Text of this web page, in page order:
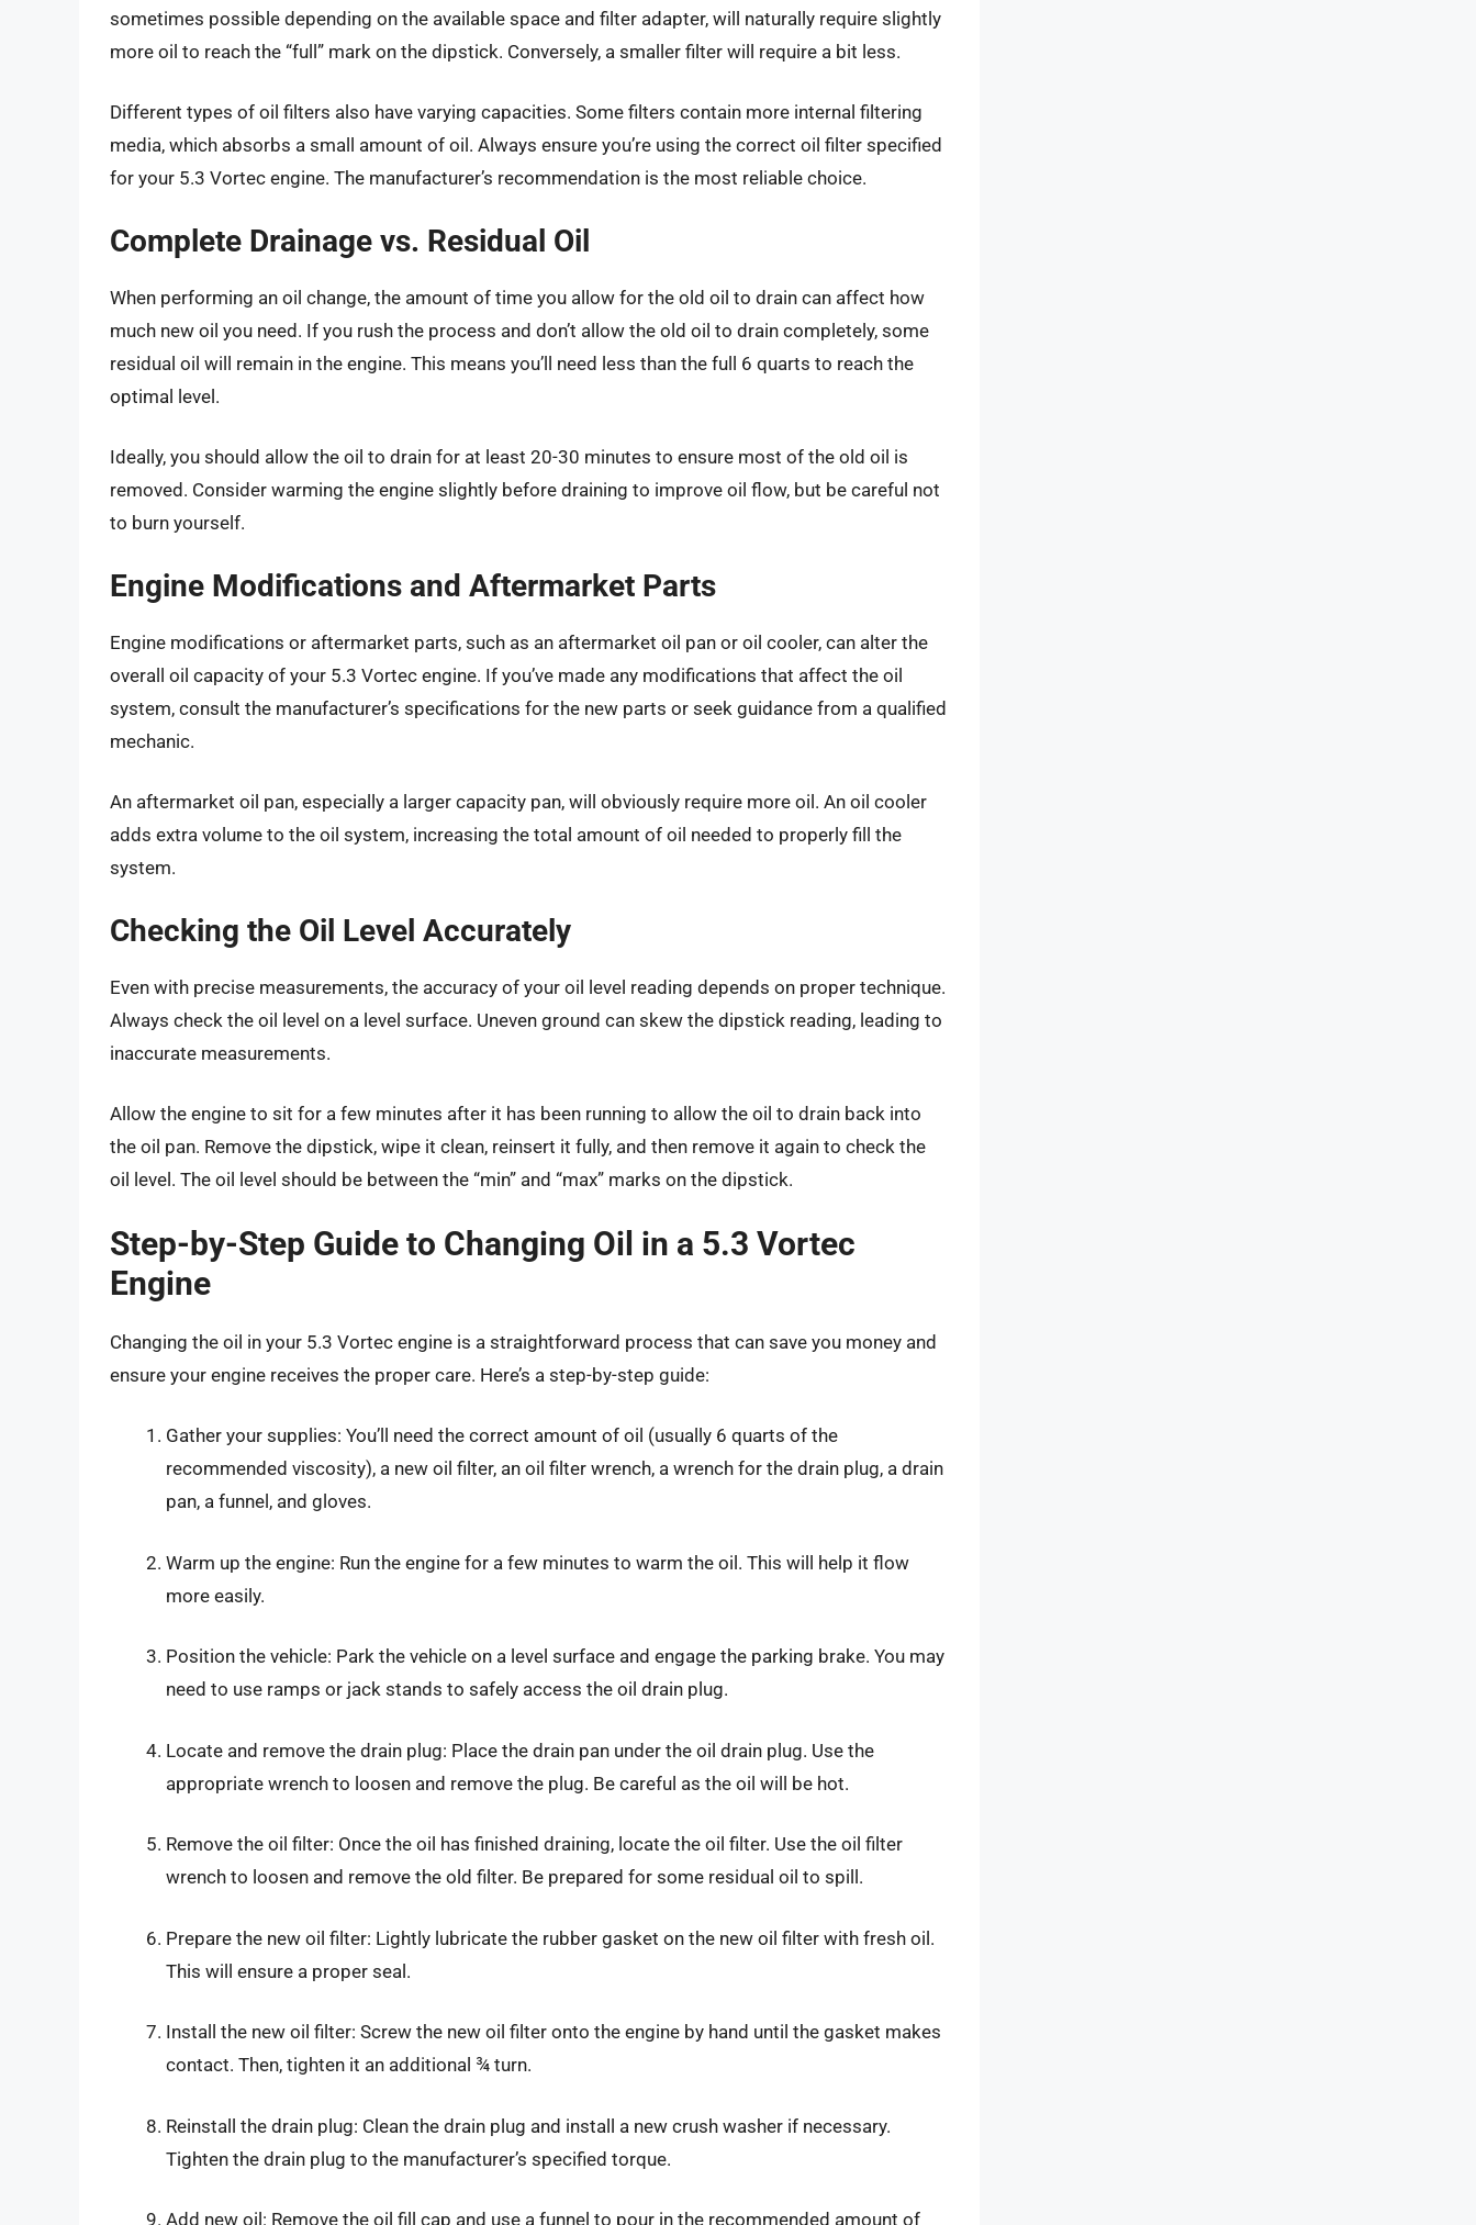
sometimes possible depending on the available space and filter adapter, will naturally require slightly
more oil to reach the “full” mark on the dipstick. Conversely, a smaller filter will require a bit less.
Different types of oil filters also have varying capacities. Some filters contain more internal filtering
media, which absorbs a small amount of oil. Always ensure you’re using the correct oil filter specified
for your 5.3 Vortec engine. The manufacturer’s recommendation is the most reliable choice.
Complete Drainage vs. Residual Oil
When performing an oil change, the amount of time you allow for the old oil to drain can affect how
much new oil you need. If you rush the process and don’t allow the old oil to drain completely, some
residual oil will remain in the engine. This means you’ll need less than the full 6 quarts to reach the
optimal level.
Ideally, you should allow the oil to drain for at least 20-30 minutes to ensure most of the old oil is
removed. Consider warming the engine slightly before draining to improve oil flow, but be careful not
to burn yourself.
Engine Modifications and Aftermarket Parts
Engine modifications or aftermarket parts, such as an aftermarket oil pan or oil cooler, can alter the
overall oil capacity of your 5.3 Vortec engine. If you’ve made any modifications that affect the oil
system, consult the manufacturer’s specifications for the new parts or seek guidance from a qualified
mechanic.
An aftermarket oil pan, especially a larger capacity pan, will obviously require more oil. An oil cooler
adds extra volume to the oil system, increasing the total amount of oil needed to properly fill the
system.
Checking the Oil Level Accurately
Even with precise measurements, the accuracy of your oil level reading depends on proper technique.
Always check the oil level on a level surface. Uneven ground can skew the dipstick reading, leading to
inaccurate measurements.
Allow the engine to sit for a few minutes after it has been running to allow the oil to drain back into
the oil pan. Remove the dipstick, wipe it clean, reinsert it fully, and then remove it again to check the
oil level. The oil level should be between the “min” and “max” marks on the dipstick.
Step-by-Step Guide to Changing Oil in a 5.3 Vortec
Engine
Changing the oil in your 5.3 Vortec engine is a straightforward process that can save you money and
ensure your engine receives the proper care. Here’s a step-by-step guide:
Gather your supplies: You’ll need the correct amount of oil (usually 6 quarts of the
recommended viscosity), a new oil filter, an oil filter wrench, a wrench for the drain plug, a drain
pan, a funnel, and gloves.
Warm up the engine: Run the engine for a few minutes to warm the oil. This will help it flow
more easily.
Position the vehicle: Park the vehicle on a level surface and engage the parking brake. You may
need to use ramps or jack stands to safely access the oil drain plug.
Locate and remove the drain plug: Place the drain pan under the oil drain plug. Use the
appropriate wrench to loosen and remove the plug. Be careful as the oil will be hot.
Remove the oil filter: Once the oil has finished draining, locate the oil filter. Use the oil filter
wrench to loosen and remove the old filter. Be prepared for some residual oil to spill.
Prepare the new oil filter: Lightly lubricate the rubber gasket on the new oil filter with fresh oil.
This will ensure a proper seal.
Install the new oil filter: Screw the new oil filter onto the engine by hand until the gasket makes
contact. Then, tighten it an additional ¾ turn.
Reinstall the drain plug: Clean the drain plug and install a new crush washer if necessary.
Tighten the drain plug to the manufacturer’s specified torque.
Add new oil: Remove the oil fill cap and use a funnel to pour in the recommended amount of